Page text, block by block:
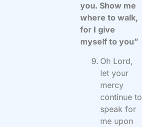
you. Show me
where to walk,
for I give
myself to you”
Oh Lord,
let your
mercy
continue to
speak for
me upon